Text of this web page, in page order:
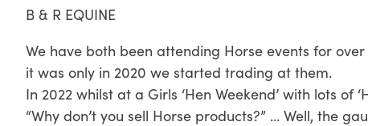
B & R EQUINE
We have both been attending Horse events for
it was only in 2020 we started trading at them.
In 2022 whilst at a Girls ‘Hen Weekend’ with lots of
“Why don’t you sell Horse products?” … Well, the